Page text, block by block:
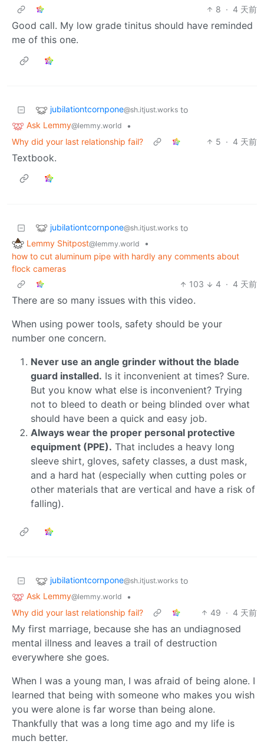
8 · 4 天前
Good call. My low grade tinitus should have reminded
me of this one.
jubilationtcornpone@sh.itjust.works to
Ask Lemmy@lemmy.world
•
Why did your last relationship fail?
5 · 4 天前
Textbook.
jubilationtcornpone@sh.itjust.works to
Lemmy Shitpost@lemmy.world
•
how to cut aluminum pipe with hardly any comments about
flock cameras
103
4 · 4 天前
There are so many issues with this video.
When using power tools, safety should be your
number one concern.
Never use an angle grinder without the blade
guard installed. Is it inconvenient at times? Sure.
But you know what else is inconvenient? Trying
not to bleed to death or being blinded over what
should have been a quick and easy job.
Always wear the proper personal protective
equipment (PPE). That includes a heavy long
sleeve shirt, gloves, safety classes, a dust mask,
and a hard hat (especially when cutting poles or
other materials that are vertical and have a risk of
falling).
jubilationtcornpone@sh.itjust.works to
Ask Lemmy@lemmy.world
•
Why did your last relationship fail?
49 · 4 天前
My first marriage, because she has an undiagnosed
mental illness and leaves a trail of destruction
everywhere she goes.
When I was a young man, I was afraid of being alone. I
learned that being with someone who makes you wish
you were alone is far worse than being alone.
Thankfully that was a long time ago and my life is
much better.